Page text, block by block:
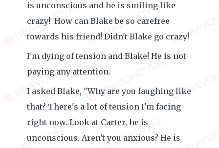
is unconscious and he is smiling like
crazy! How can Blake be so carefree
towards his friend! Didn't Blake go crazy!
I'm dying of tension and Blake! He is not
paying any attention.
I asked Blake, "Why are you laughing like
that? There's a lot of tension I'm facing
right now. Look at Carter, he is
unconscious. Aren't you anxious? He is